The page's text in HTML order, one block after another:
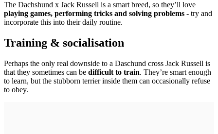
The Dachshund x Jack Russell is a smart breed, so they’ll love
playing games, performing tricks and solving problems - try and
incorporate this into their daily routine.
Training & socialisation
Perhaps the only real downside to a Daschund cross Jack Russell is
that they sometimes can be difficult to train. They’re smart enough
to learn, but the stubborn terrier inside them can occasionally refuse
to obey.